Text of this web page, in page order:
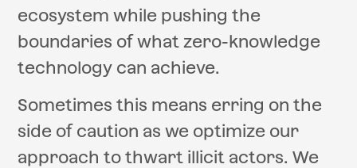
ecosystem while pushing the
boundaries of what zero-knowledge
technology can achieve.
Sometimes this means erring on the
side of caution as we optimize our
approach to thwart illicit actors. We